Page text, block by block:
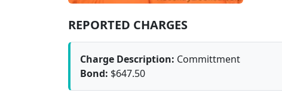
REPORTED CHARGES
Charge Description: Committment
Bond: $647.50